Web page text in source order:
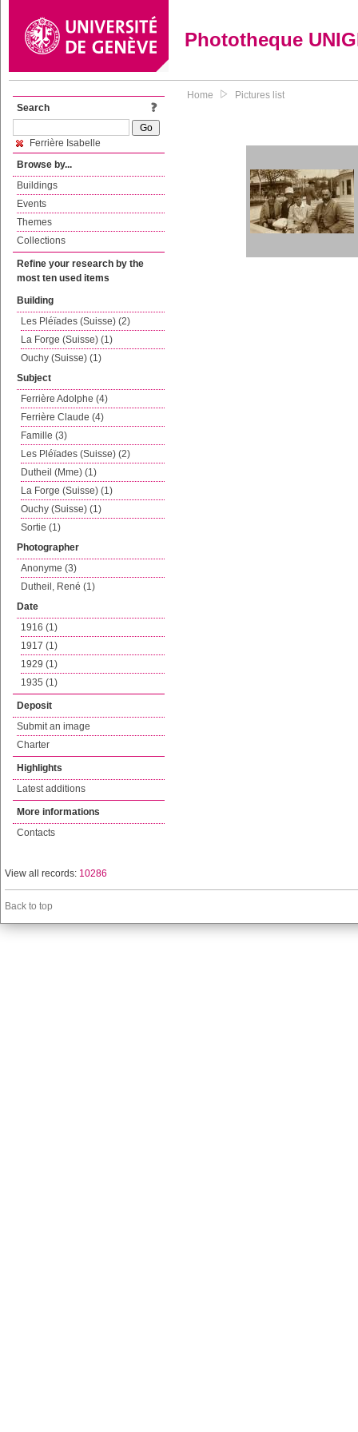
Phototheque
Search
Ferrière Isabelle
Browse by...
Buildings
Events
Themes
Collections
Refine your research by the
most ten used items
Building
Les Pléïades (Suisse) (2)
La Forge (Suisse) (1)
Ouchy (Suisse) (1)
Subject
Ferrière Adolphe (4)
Ferrière Claude (4)
Famille (3)
Les Pléïades (Suisse) (2)
Dutheil (Mme) (1)
La Forge (Suisse) (1)
Ouchy (Suisse) (1)
Sortie (1)
Photographer
Anonyme (3)
Dutheil, René (1)
Date
1916 (1)
1917 (1)
1929 (1)
1935 (1)
Deposit
Submit an image
Charter
Highlights
Latest additions
More informations
Contacts
Home Pictures list
View all records: 10286
Back to top